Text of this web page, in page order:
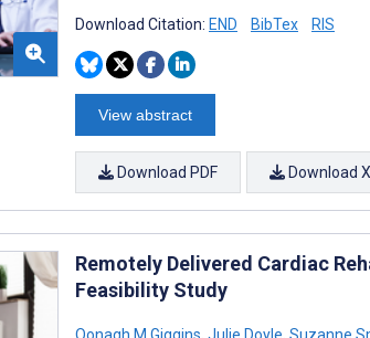
Download Citation: END BibTex RIS
View abstract
Download PDF Download
Remotely Delivered Cardiac
Feasibility Study
Oonagh M Giggins, Julie Doyle, Suzanne